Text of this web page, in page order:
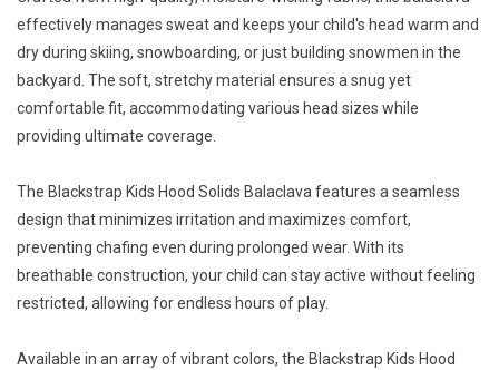
effectively manages sweat and keeps your child's head warm and
dry during skiing, snowboarding, or just building snowmen in the
backyard. The soft, stretchy material ensures a snug yet
comfortable fit, accommodating various head sizes while
providing ultimate coverage.
The Blackstrap Kids Hood Solids Balaclava features a seamless
design that minimizes irritation and maximizes comfort,
preventing chafing even during prolonged wear. With its
breathable construction, your child can stay active without feeling
restricted, allowing for endless hours of play.
Available in an array of vibrant colors, the Blackstrap Kids Hood